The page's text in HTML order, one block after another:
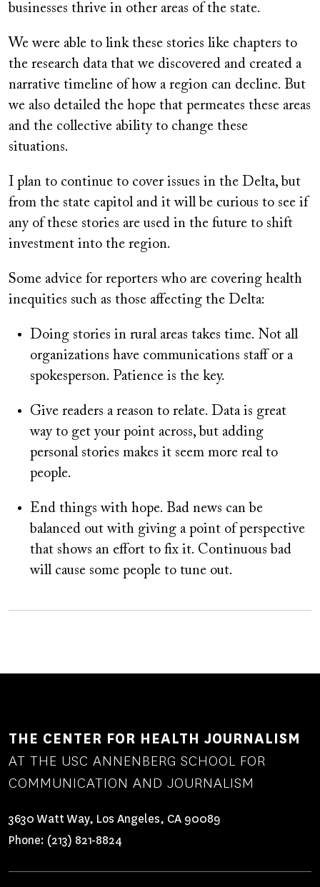
businesses thrive in other areas of the state.
We were able to link these stories like chapters to
the research data that we discovered and created a
narrative timeline of how a region can decline. But
we also detailed the hope that permeates these areas
and the collective ability to change these
situations.
I plan to continue to cover issues in the Delta, but
from the state capitol and it will be curious to see if
any of these stories are used in the future to shift
investment into the region.
Some advice for reporters who are covering health
inequities such as those affecting the Delta:
Doing stories in rural areas takes time. Not all
organizations have communications staff or a
spokesperson. Patience is the key.
Give readers a reason to relate. Data is great
way to get your point across, but adding
personal stories makes it seem more real to
people.
End things with hope. Bad news can be
balanced out with giving a point of perspective
that shows an effort to fix it. Continuous bad
will cause some people to tune out.
THE CENTER FOR HEALTH JOURNALISM
AT THE USC ANNENBERG SCHOOL FOR
COMMUNICATION AND JOURNALISM
3630 Watt Way, Los Angeles, CA 90089
Phone: (213) 821-8824